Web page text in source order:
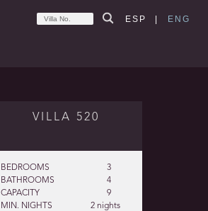
ESP ENG
VILLA 520
BEDROOMS
3
BATHROOMS
4
CAPACITY
9
MIN. NIGHTS
2 nights